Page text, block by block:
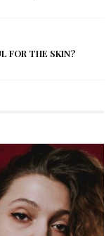
FOR THE SKIN?